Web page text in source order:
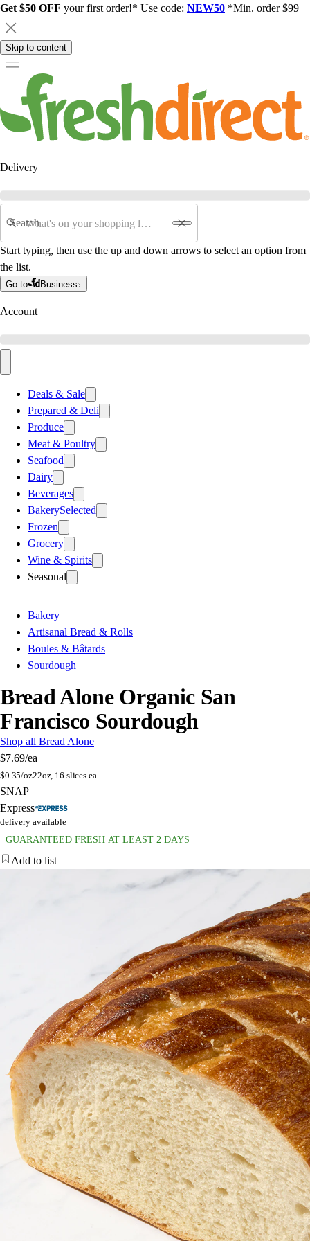
Get $50 OFF your first order!* Use code: NEW50 *Min. order $99
Skip to content
Delivery
Search
Start typing, then use the up and down arrows to select an option from
the list.
Go to Business
Account
Deals & Sale
Prepared & Deli
Produce
Meat & Poultry
Seafood
Dairy
Beverages
BakerySelected
Frozen
Grocery
Wine & Spirits
Seasonal
Bakery
Artisanal Bread & Rolls
Boules & Bâtards
Sourdough
Bread Alone Organic San
Francisco Sourdough
Shop all Bread Alone
$7.69/ea
$0.35/oz22oz, 16 slices ea
SNAP
Express
delivery available
GUARANTEED FRESH AT LEAST 2 DAYS
Add to list